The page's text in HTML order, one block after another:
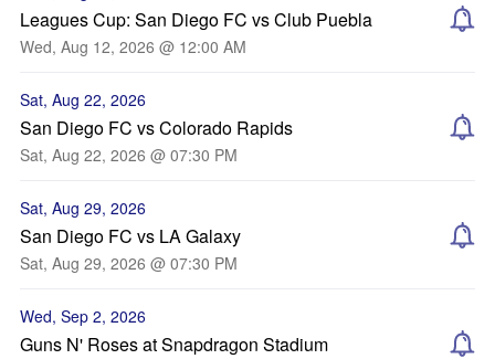
Leagues Cup: San Diego FC vs Club Puebla
Wed, Aug 12, 2026 @ 12:00 AM
Sat, Aug 22, 2026
San Diego FC vs Colorado Rapids
Sat, Aug 22, 2026 @ 07:30 PM
Sat, Aug 29, 2026
San Diego FC vs LA Galaxy
Sat, Aug 29, 2026 @ 07:30 PM
Wed, Sep 2, 2026
Guns N' Roses at Snapdragon Stadium